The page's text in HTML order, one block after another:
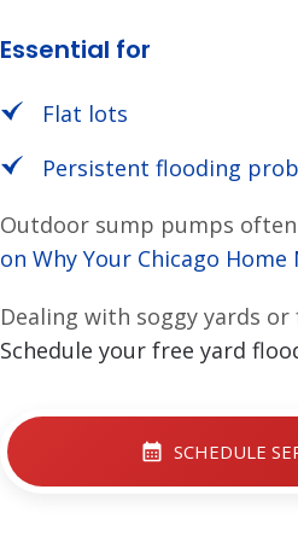
Essential for
Flat lots
Persistent flooding
Outdoor sump pumps
on Why Your Chicago
Dealing with soggy yards
Schedule your free yard
SCHEDULE